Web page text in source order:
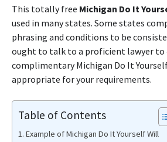
This totally free Michigan Do It
used in many states. Some states
phrasing and conditions to be
ought to talk to a proficient lawyer to
complimentary Michigan Do It
appropriate for your requirements.
Table of Contents
Example of Michigan Do It Yourself Will